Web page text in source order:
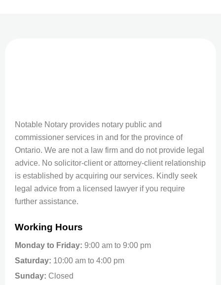
Notable Notary provides notary public and
commissioner services in and for the province of
Ontario. We are not a law firm and do not provide legal
advice. No solicitor-client or attorney-client relationship
is established by acquiring our services. Kindly seek
legal advice from a licensed lawyer if you require
further assistance.
Working Hours
Monday to Friday: 9:00 am to 9:00 pm
Saturday: 10:00 am to 4:00 pm
Sunday: Closed